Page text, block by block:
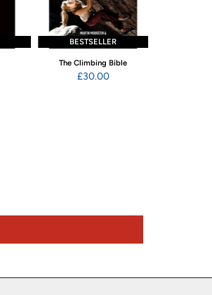
BESTSELLER
The Climbing Bible
£30.00